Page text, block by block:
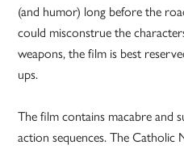
(and humor) long before the
could misconstrue the
weapons, the film is best
ups.
The film contains macabre and
action sequences. The Catholic